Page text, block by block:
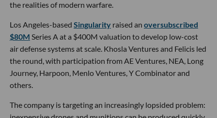
the realities of modern warfare.
Los Angeles-based Singularity raised an oversubscribed
$80M Series A at a $400M valuation to develop low-cost
air defense systems at scale. Khosla Ventures and Felicis led
the round, with participation from AE Ventures, NEA, Long
Journey, Harpoon, Menlo Ventures, Y Combinator and
others.
The company is targeting an increasingly lopsided problem: